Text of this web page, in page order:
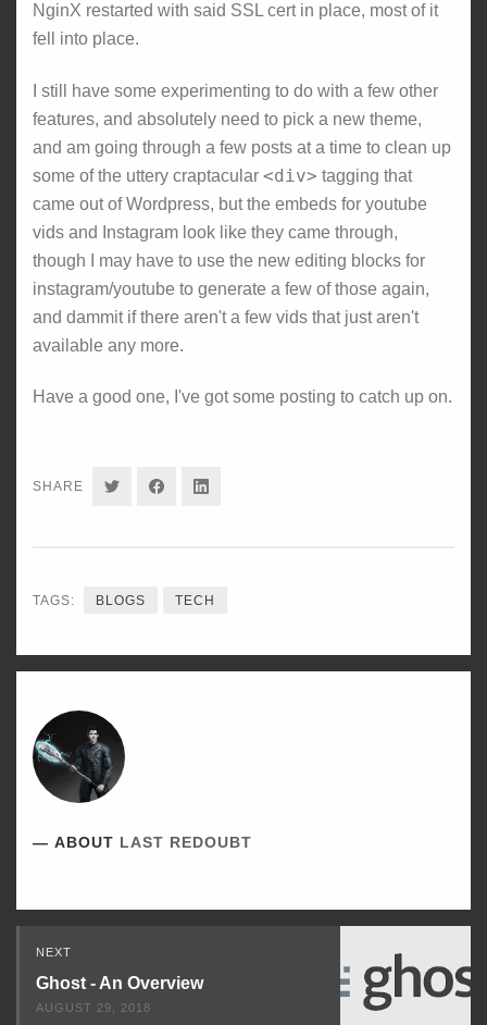
NginX restarted with said SSL cert in place, most of it
fell into place.
I still have some experimenting to do with a few other
features, and absolutely need to pick a new theme,
and am going through a few posts at a time to clean up
some of the uttery craptacular <div> tagging that
came out of Wordpress, but the embeds for youtube
vids and Instagram look like they came through,
though I may have to use the new editing blocks for
instagram/youtube to generate a few of those again,
and dammit if there aren't a few vids that just aren't
available any more.
Have a good one, I've got some posting to catch up on.
SHARE SHARESHARESHARE
TAGS: BLOGS TECH
ABOUT LAST REDOUBT
Read
Next
NEXT
Ghost - An Overview
AUGUST 29, 2018